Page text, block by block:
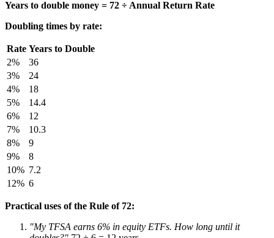
Years to double money = 72 ÷ Annual Return Rate
Doubling times by rate:
Rate Years to Double
2%
36
3%
24
4%
18
5%
14.4
6%
12
7%
10.3
8%
9
9%
8
10% 7.2
12% 6
Practical uses of the Rule of 72:
"My TFSA earns 6% in equity ETFs. How long until it